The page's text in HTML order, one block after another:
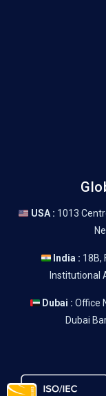
USA : 1013
India : 18B,
Institutional
Dubai : Office
Dubai